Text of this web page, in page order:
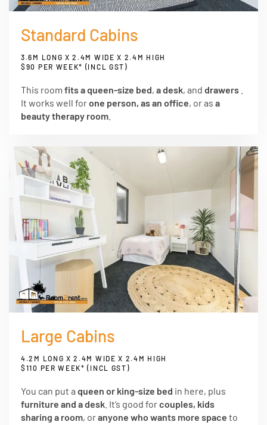
Standard Cabins
3.6M LONG X 2.4M WIDE X 2.4M HIGH
$90 PER WEEK* (INCL GST)
This room fits a queen-size bed, a desk, and drawers
It works well forone person, as an office, or as a
beauty therapy room
Large Cabins
4.2M LONG X 2.4M WIDE X 2.4M HIGH
$110 PER WEEK* (INCL GST)
You can put a queen or king-size bed in here, plus
furniture and a desk . It’s good forcouples, kids
sharing a room, oranyone who wants more space to